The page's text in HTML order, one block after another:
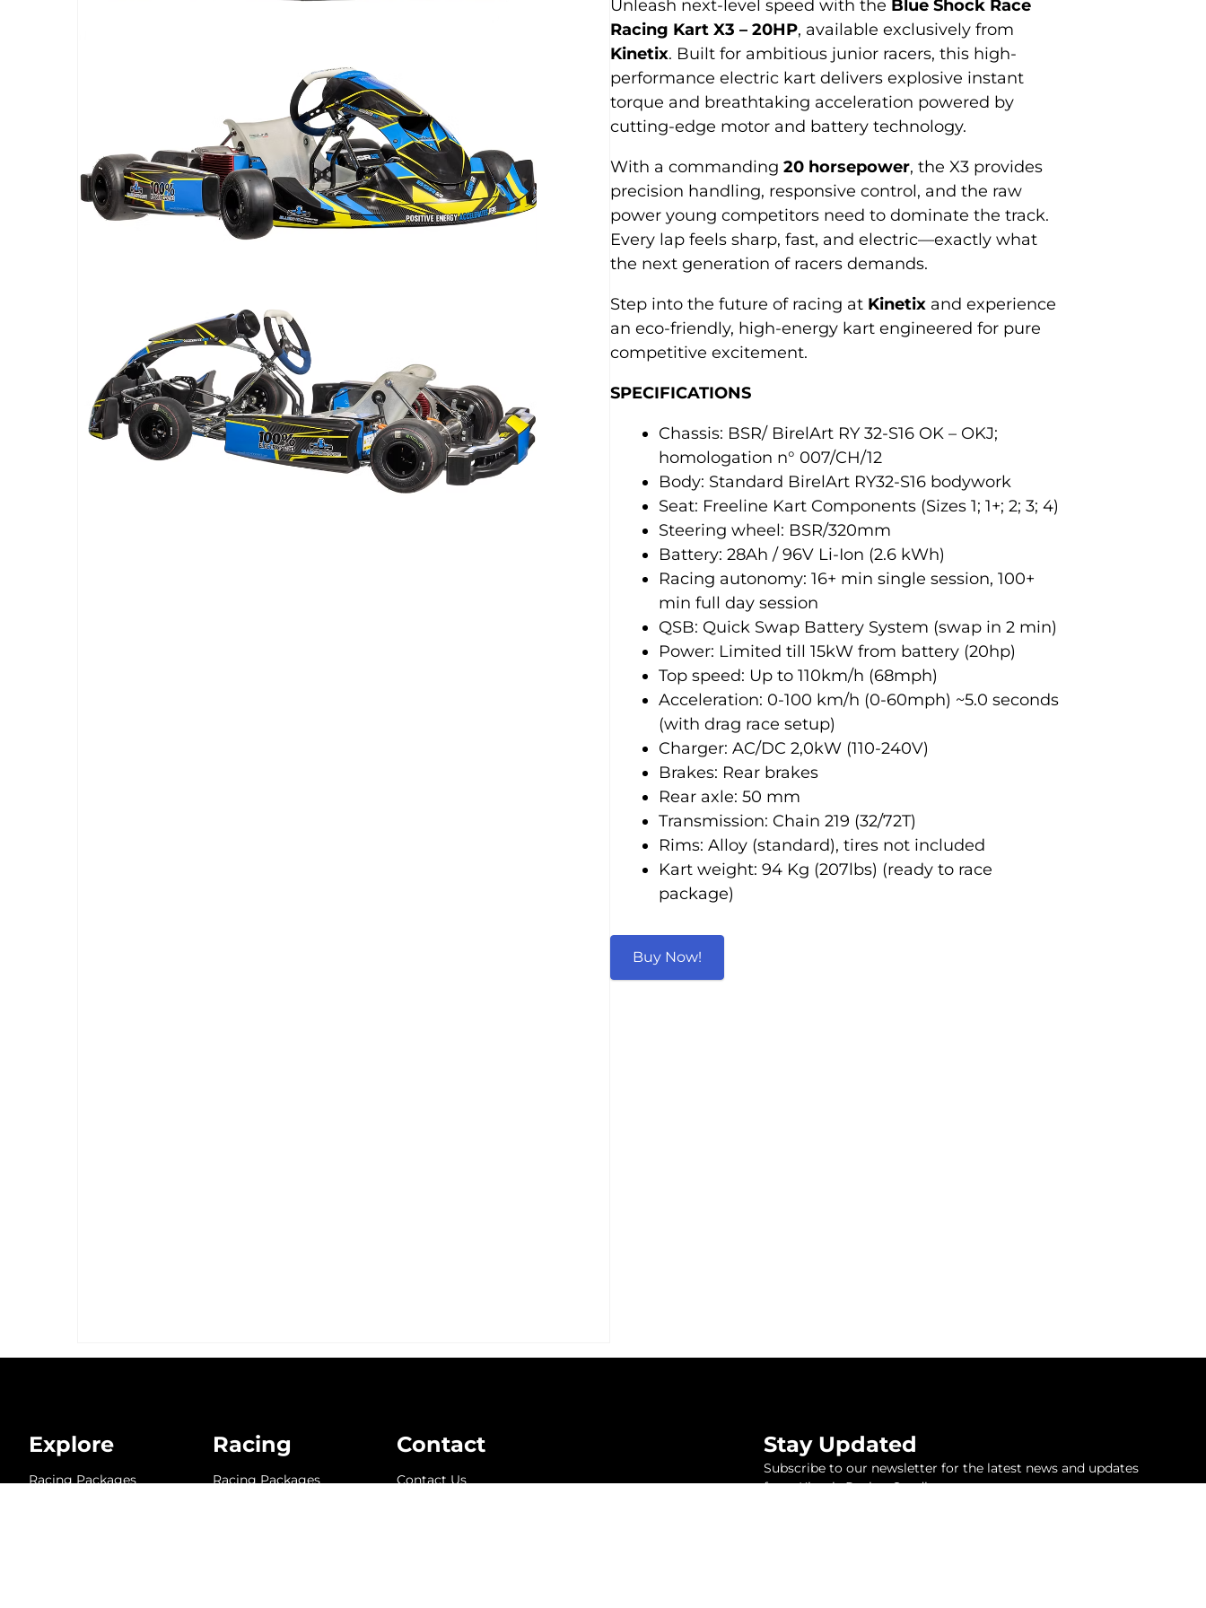
Unleash next-level speed with the Blue Shock Race
Racing Kart X3 – 20HP, available exclusively from
Kinetix. Built for ambitious junior racers, this high-
performance electric kart delivers explosive instant
torque and breathtaking acceleration powered by
cutting-edge motor and battery technology.
With a commanding20 horsepower, the X3 provides
precision handling, responsive control, and the raw
power young competitors need to dominate the track.
Every lap feels sharp, fast, and electric—exactly what
the next generation of racers demands.
Step into the future of racing at Kinetix and experience
an eco-friendly, high-energy kart engineered for pure
competitive excitement.
SPECIFICATIONS
Chassis: BSR/ BirelArt RY 32-S16 OK – OKJ;
homologation n° 007/CH/12
Body: Standard BirelArt RY32-S16 bodywork
Seat: Freeline Kart Components (Sizes 1; 1+; 2; 3; 4)
Steering wheel: BSR/320mm
Battery: 28Ah / 96V Li-Ion (2.6 kWh)
Racing autonomy: 16+ min single session, 100+
min full day session
QSB: Quick Swap Battery System (swap in 2 min)
Power: Limited till 15kW from battery (20hp)
Top speed: Up to 110km/h (68mph)
Acceleration: 0-100 km/h (0-60mph) ~5.0 seconds
(with drag race setup)
Charger: AC/DC 2,0kW (110-240V)
Brakes: Rear brakes
Rear axle: 50 mm
Transmission: Chain 219 (32/72T)
Rims: Alloy (standard), tires not included
Kart weight: 94 Kg (207lbs) (ready to race
package)
Buy Now!
Explore
Racing Packages
Racing
Racing Packages
Contact
Contact Us
Stay Updated
Subscribe to our newsletter for the latest news and updates
from Kinetix Racing Syndicate.